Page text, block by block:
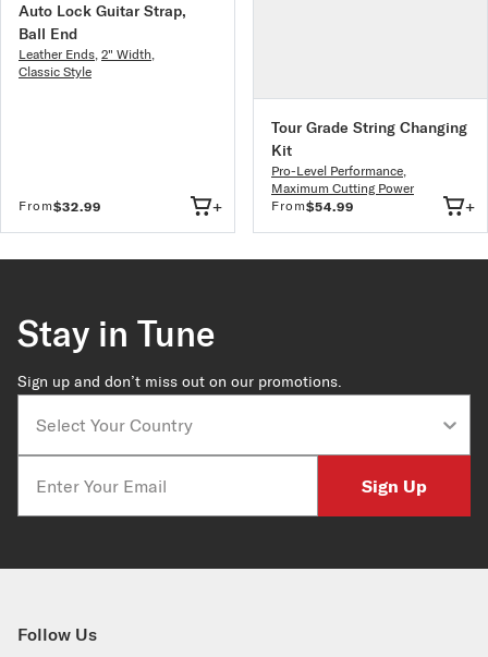
Auto Lock Guitar Strap,
Ball End
Leather Ends, 2" Width,
Classic Style
From$32.99 +
Tour Grade String Changing
Kit
Pro-Level Performance,
Maximum Cutting Power
From$54.99 +
Stay in Tune
Sign up and don’t miss out on our promotions.
Sign Up
Follow Us